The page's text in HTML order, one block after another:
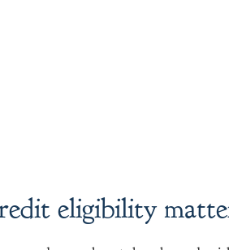
eligibility